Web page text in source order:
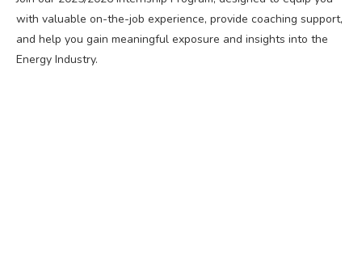
with valuable on-the-job experience, provide coaching support,
and help you gain meaningful exposure and insights into the
Energy Industry.